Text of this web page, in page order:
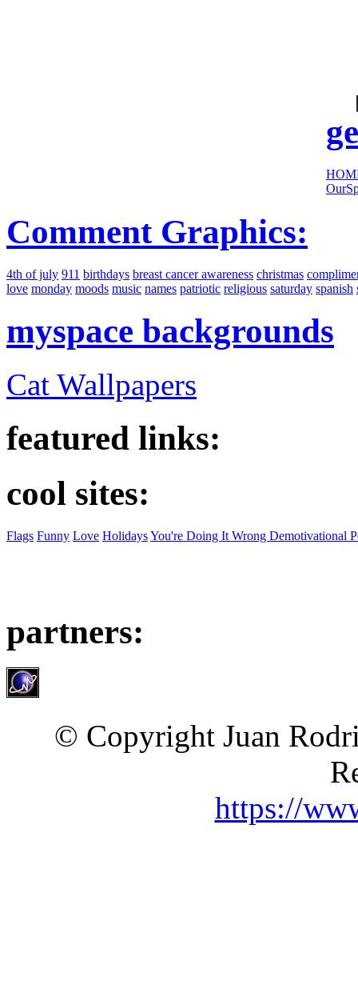
Comment Graphics:
4th of july 911 birthdays breast cancer awareness christmas
love monday moods music names patriotic religious saturday spanish
myspace backgrounds
Cat Wallpapers
featured links:
cool sites:
Flags Funny Love HolidaysYou're Doing It Wrong Demotivational
partners:
© Copyright Juan
https://